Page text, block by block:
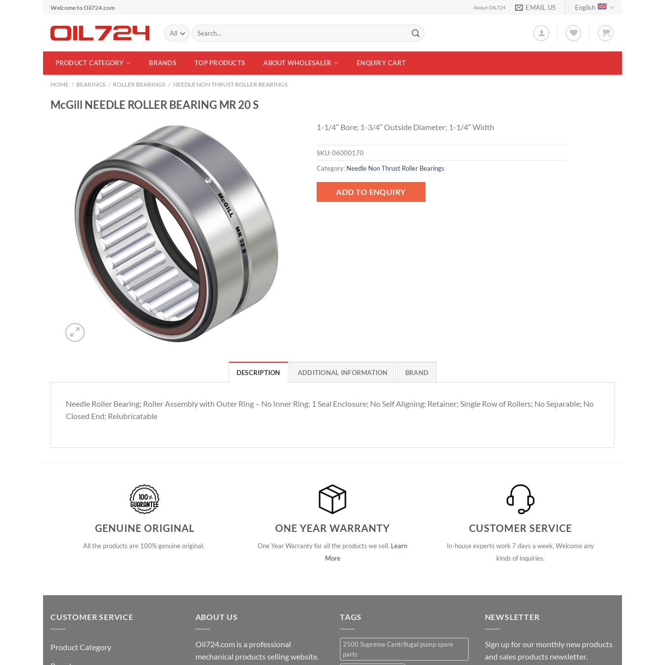
Skip
content
Welcome to Oil724.com About OIL724 EMAIL US English
Search
for:
PRODUCT CATEGORY BRANDS TOP PRODUCTS ABOUT WHOLESALER ENQUIRY CART
HOME / BEARINGS / ROLLER BEARINGS / NEEDLE NON THRUST ROLLER BEARINGS
McGill NEEDLE ROLLER BEARING MR 20 S
1-1/4″ Bore; 1-3/4″ Outside Diameter; 1-1/4″ Width
SKU:06000170
Category: Needle Non Thrust Roller Bearings
ADD TO ENQUIRY
DESCRIPTION ADDITIONAL INFORMATION BRAND
Needle Roller Bearing; Roller Assembly with Outer Ring – No Inner Ring; 1 Seal Enclosure; No Self Aligning; Retainer; Single Row of Rollers; No Separable; No
Closed End; Relubricatable
GENUINE ORIGINAL
All the products are 100% genuine original.
ONE YEAR WARRANTY
One Year Warranty for all the products we sell. Learn
More
CUSTOMER SERVICE
In-house experts work 7 days a week. Welcome any
kinds of inquiries.
CUSTOMER SERVICE
Product Category
ABOUT US
Oil724.com is a professional
mechanical products selling website.
TAGS
2500 Supreme Centrifugal pump spare
parts
NEWSLETTER
Sign up for our monthly new products
and sales products newsletter.